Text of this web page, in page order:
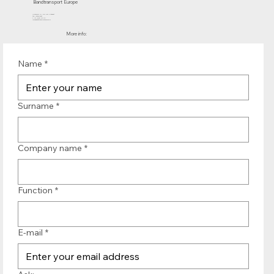
Bandtransport Europe
More info:
Name *
Surname *
Company name *
Function *
E-mail *